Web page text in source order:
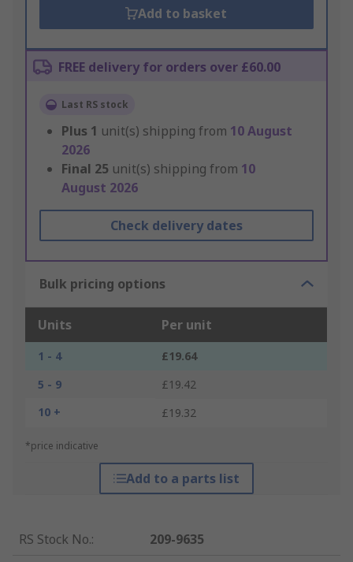
Add to basket
FREE delivery for orders over £60.00
Last RS stock
Plus 1 unit(s) shipping from 10 August
2026
Final 25 unit(s) shipping from 10
August 2026
Check delivery dates
Bulk pricing options
Units Per unit
1 - 4
£19.64
5 - 9
£19.42
10 +
£19.32
*price indicative
Add to a parts list
RS Stock No.:
209-9635